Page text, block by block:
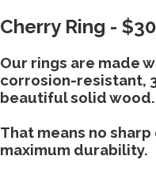
Cherry Ring - $30
Our rings are made
corrosion-resistant,
beautiful solid wood.
That means no
maximum durability.